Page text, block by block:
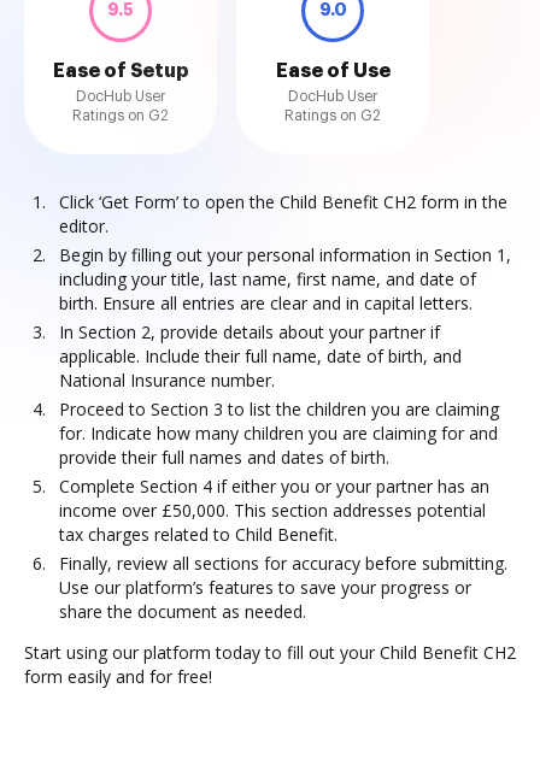
9.5
Ease of Setup
DocHub User
Ratings on G2
9.0
Ease of Use
DocHub User
Ratings on G2
Click ‘Get Form’ to open the Child Benefit CH2 form in the
editor.
Begin by filling out your personal information in Section 1,
including your title, last name, first name, and date of
birth. Ensure all entries are clear and in capital letters.
In Section 2, provide details about your partner if
applicable. Include their full name, date of birth, and
National Insurance number.
Proceed to Section 3 to list the children you are claiming
for. Indicate how many children you are claiming for and
provide their full names and dates of birth.
Complete Section 4 if either you or your partner has an
income over £50,000. This section addresses potential
tax charges related to Child Benefit.
Finally, review all sections for accuracy before submitting.
Use our platform’s features to save your progress or
share the document as needed.
Start using our platform today to fill out your Child Benefit CH2
form easily and for free!